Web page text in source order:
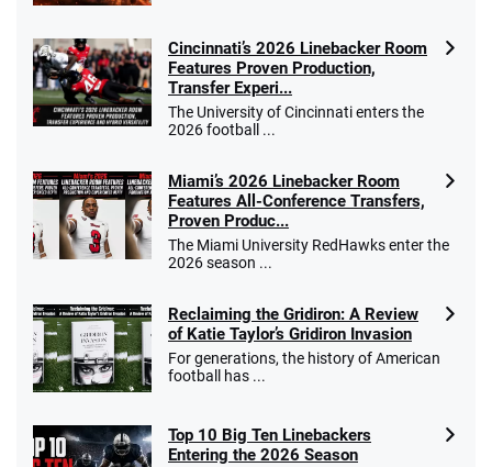
Cincinnati’s 2026 Linebacker Room
Features Proven Production,
Transfer Experi...
The University of Cincinnati enters the
2026 football ...
Miami’s 2026 Linebacker Room
Features All-Conference Transfers,
Proven Produc...
The Miami University RedHawks enter the
2026 season ...
Reclaiming the Gridiron: A Review
of Katie Taylor’s Gridiron Invasion
For generations, the history of American
football has ...
Top 10 Big Ten Linebackers
Entering the 2026 Season